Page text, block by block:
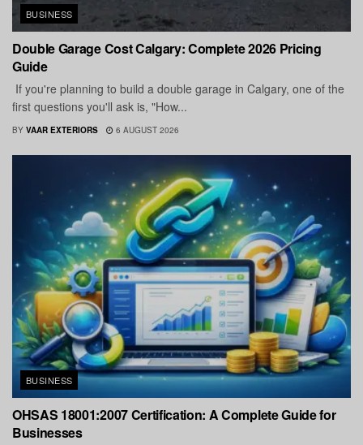
BUSINESS
Double Garage Cost Calgary: Complete 2026 Pricing
Guide
If you're planning to build a double garage in Calgary, one of the
first questions you'll ask is, "How...
BY VAAR EXTERIORS 6 AUGUST 2026
BUSINESS
OHSAS 18001:2007 Certification: A Complete Guide for
Businesses